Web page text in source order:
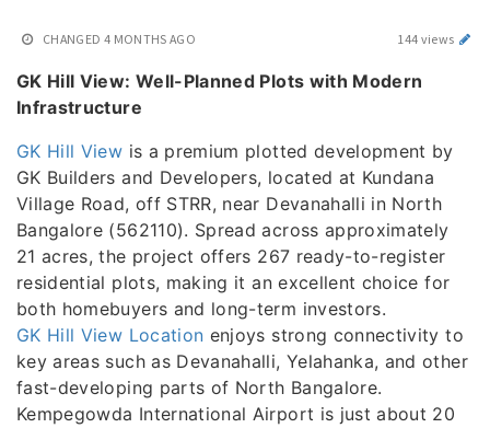
CHANGED 4 MONTHS AGO 144 views
GK Hill View: Well-Planned Plots with Modern
Infrastructure
GK Hill View is a premium plotted development by
GK Builders and Developers, located at Kundana
Village Road, off STRR, near Devanahalli in North
Bangalore (562110). Spread across approximately
21 acres, the project offers 267 ready-to-register
residential plots, making it an excellent choice for
both homebuyers and long-term investors.
GK Hill View Location enjoys strong connectivity to
key areas such as Devanahalli, Yelahanka, and other
fast-developing parts of North Bangalore.
Kempegowda International Airport is just about 20